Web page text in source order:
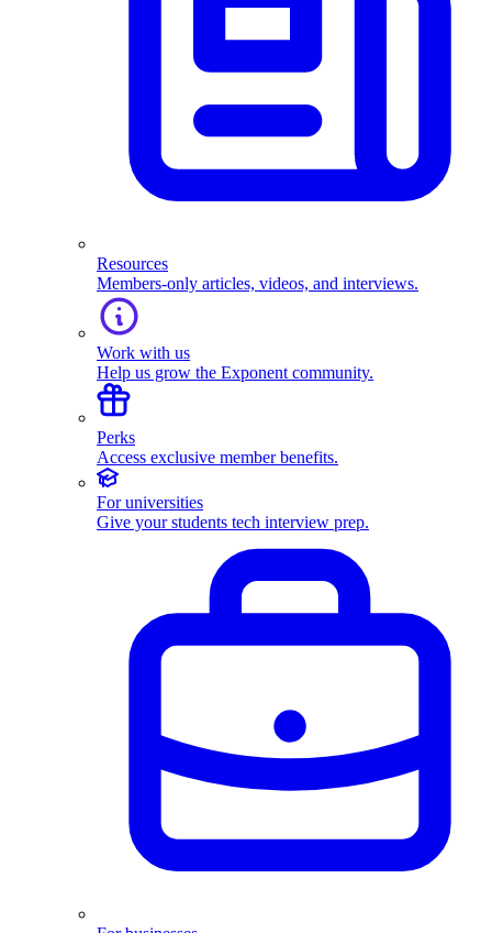
Resources
Members-only articles, videos, and interviews.
Work with us
Help us grow the Exponent community.
Perks
Access exclusive member benefits.
For universities
Give your students tech interview prep.